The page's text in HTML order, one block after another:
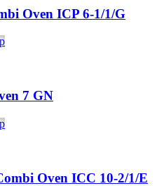
Oven ICP 6-1/1/G
7 GN
Oven ICC 10-2/1/E